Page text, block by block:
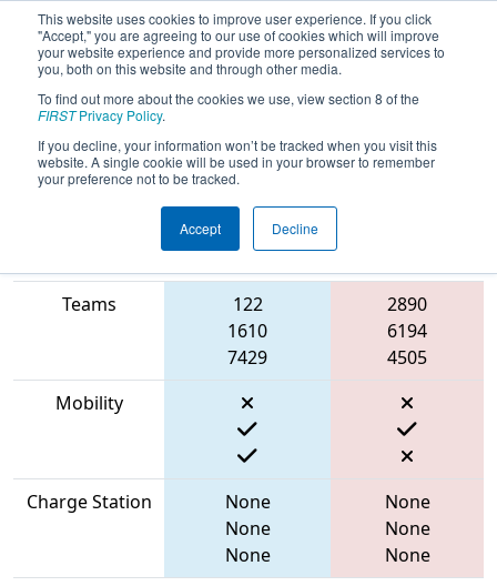
This website uses cookies to improve user experience. If you click
"Accept," you are agreeing to our use of cookies which will improve
your website experience and provide more personalized services to
you, both on this website and through other media.
To find out more about the cookies we use, view section 8 of the
FIRSTPrivacy Policy.
If you decline, your information won’t be tracked when you visit this
website. A single cookie will be used in your browser to remember
your preference not to be tracked.
Accept Decline
2023Qualification Match 58 - CHS
District Portsmouth VA Event
Blue Alliance
Teams
122
1610
7429
2890
6194
4505
Mobility
Charge Station
None
None
None
None
None
None